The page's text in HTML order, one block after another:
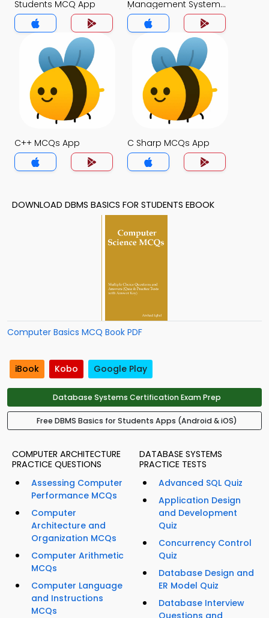
Students MCQ App
Management System
(MCS) MCQ App
C++ MCQs App C Sharp MCQs App
DOWNLOAD DBMS BASICS FOR STUDENTS EBOOK
Computer Basics MCQ Book PDF
iBook Kobo Google Play
Database Systems Certification Exam Prep
Free DBMS Basics for Students Apps (Android & iOS)
COMPUTER ARCHITECTURE
PRACTICE QUESTIONS
Assessing Computer
Performance MCQs
Computer
Architecture and
Organization MCQs
Computer Arithmetic
MCQs
Computer Language
and Instructions
MCQs
DATABASE SYSTEMS
PRACTICE TESTS
Advanced SQL Quiz
Application Design
and Development
Quiz
Concurrency Control
Quiz
Database Design and
ER Model Quiz
Database Interview